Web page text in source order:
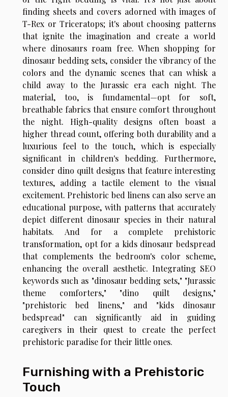
finding sheets and covers adorned with images of
T-Rex or Triceratops; it's about choosing patterns
that ignite the imagination and create a world
where dinosaurs roam free. When shopping for
dinosaur bedding sets, consider the vibrancy of the
colors and the dynamic scenes that can whisk a
child away to the Jurassic era each night. The
material, too, is fundamental—opt for soft,
breathable fabrics that ensure comfort throughout
the night. High-quality designs often boast a
higher thread count, offering both durability and a
luxurious feel to the touch, which is especially
significant in children's bedding. Furthermore,
consider dino quilt designs that feature interesting
textures, adding a tactile element to the visual
excitement. Prehistoric bed linens can also serve an
educational purpose, with patterns that accurately
depict different dinosaur species in their natural
habitats. And for a complete prehistoric
transformation, opt for a kids dinosaur bedspread
that complements the bedroom's color scheme,
enhancing the overall aesthetic. Integrating SEO
keywords such as "dinosaur bedding sets," "Jurassic
theme comforters," "dino quilt designs,"
"prehistoric bed linens," and "kids dinosaur
bedspread" can significantly aid in guiding
caregivers in their quest to create the perfect
prehistoric paradise for their little ones.
Furnishing with a Prehistoric
Touch